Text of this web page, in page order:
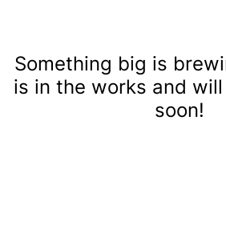
Something big is
is in the works and
soon!